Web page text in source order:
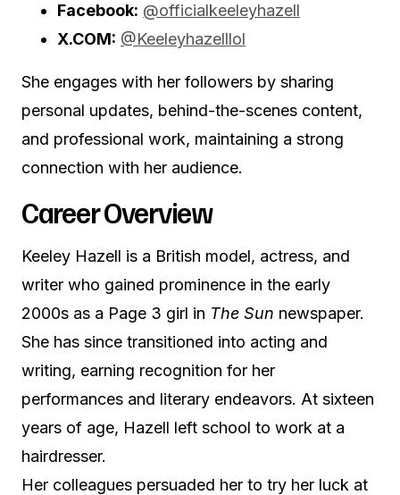
Facebook: @officialkeeleyhazell
X.COM: @Keeleyhazelllol
She engages with her followers by sharing
personal updates, behind-the-scenes content,
and professional work, maintaining a strong
connection with her audience.
Career Overview
Keeley Hazell is a British model, actress, and
writer who gained prominence in the early
2000s as a Page 3 girl in The Sun newspaper.
She has since transitioned into acting and
writing, earning recognition for her
performances and literary endeavors. At sixteen
years of age, Hazell left school to work at a
hairdresser.
Her colleagues persuaded her to try her luck at